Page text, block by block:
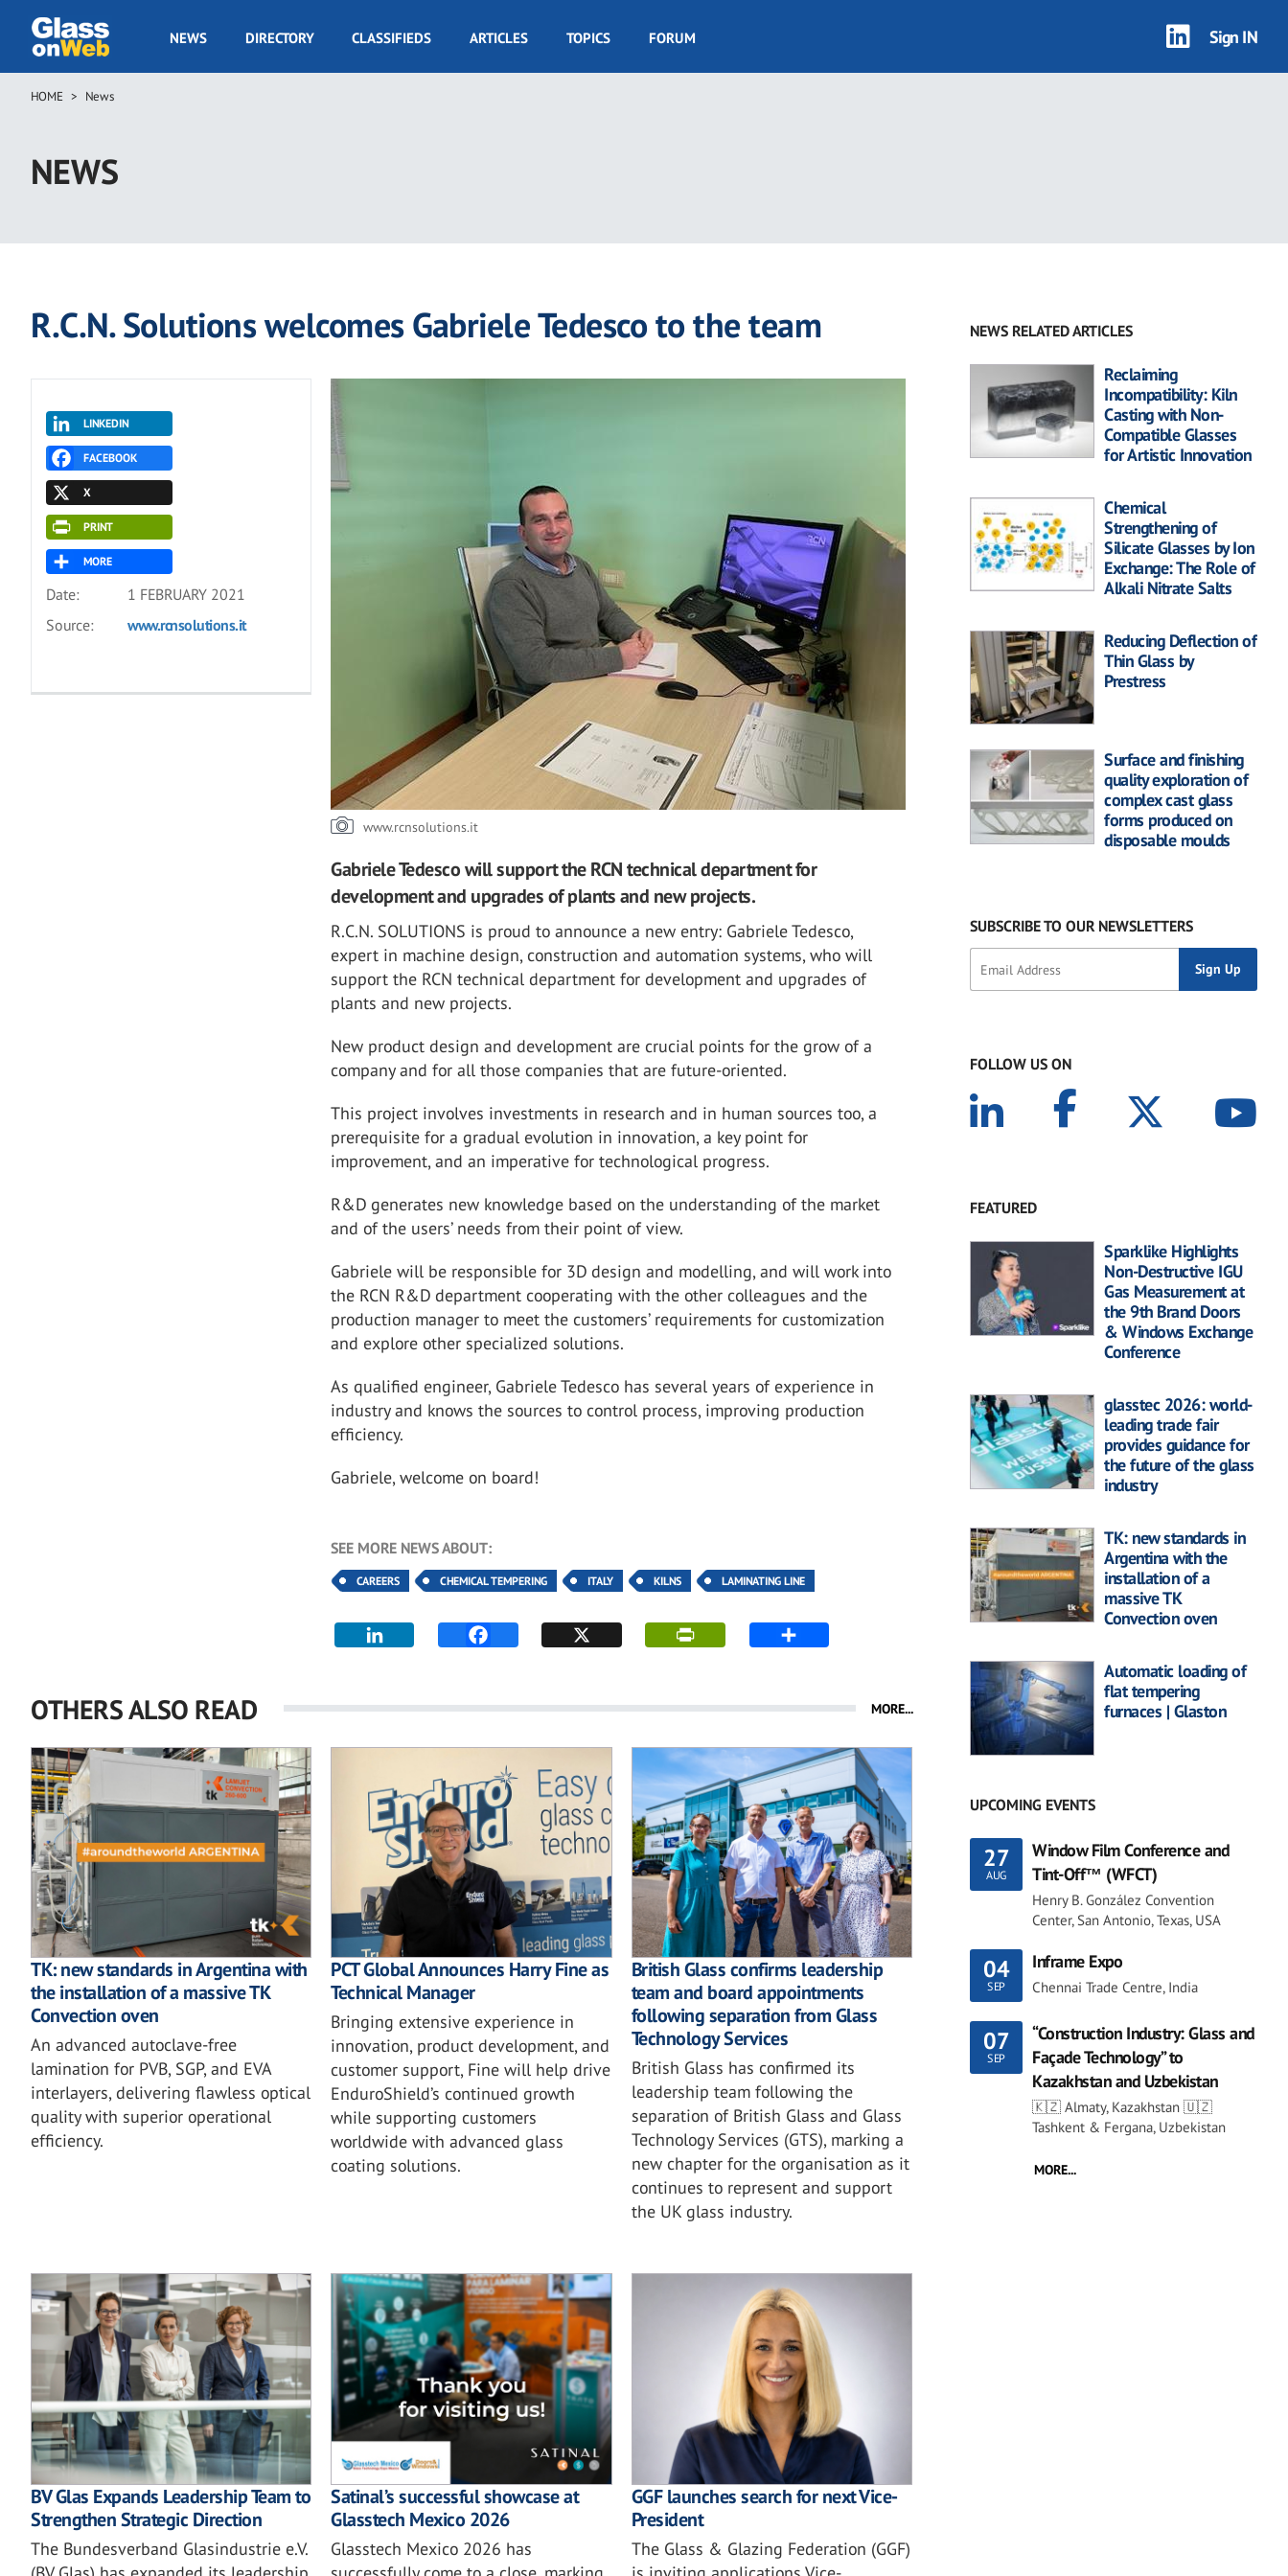
main
GOW
NEWS DIRECTORY CLASSIFIEDS ARTICLES TOPICS FORUM Sign IN
Breadcrumb
HOME News
NEWS
R.C.N. Solutions welcomes Gabriele Tedesco to the team
LINKEDIN
FACEBOOK
X
PRINT
MORE
Date:
1 FEBRUARY 2021
Source:
www.rcnsolutions.it
www.rcnsolutions.it
Gabriele Tedesco will support the RCN technical department for
development and upgrades of plants and new projects.
R.C.N. SOLUTIONS is proud to announce a new entry: Gabriele Tedesco,
expert in machine design, construction and automation systems, who will
support the RCN technical departmentfor development and upgrades of
plants and new projects.
New product design and development are crucial points for the grow of a
company and for all those companies that are future-oriented.
This project involves investments in research and in human sources too, a
prerequisite for a gradual evolution in innovation, a key point for
improvement, and an imperative for technological progress.
R&D generates new knowledge based on the understanding of the market
and of the users’ needs fromtheir point of view.
Gabriele will be responsible for 3D design and modelling, and will work into
the RCN R&D department cooperating with the other colleagues and the
production manager to meet the customers’ requirements for customization
and explore other specialized solutions.
As qualified engineer, Gabriele Tedesco has several years of experience in
industry and knowsthe sources to control process, improving production
efficiency.
Gabriele, welcome on board!
SEE MORE NEWS ABOUT:
CAREERS CHEMICAL TEMPERING ITALY KILNS LAMINATING LINE
OTHERS ALSO READ MORE...
TK: new standards in Argentina with
the installation of a massive TK
Convection oven
An advanced autoclave-free
lamination for PVB, SGP, and EVA
interlayers, delivering flawless optical
quality with superior operational
efficiency.
PCT Global Announces Harry Fine as
Technical Manager
Bringing extensive experience in
innovation, product development, and
customer support, Fine will help drive
EnduroShield’s continued growth
while supporting customers
worldwide with advanced glass
coating solutions.
British Glass confirms leadership
team and board appointments
following separation from Glass
Technology Services
British Glass has confirmed its
leadership team following the
separation of British Glass and Glass
Technology Services (GTS), marking a
new chapter for the organisation as it
continues to represent and support
the UK glass industry.
BV Glas Expands Leadership Team to
Strengthen Strategic Direction
The Bundesverband Glasindustrie e.V.
Satinal’s successful showcase at
Glasstech Mexico 2026
Glasstech Mexico 2026 has
GGF launches search for next Vice-
President
The Glass & Glazing Federation (GGF)
NEWS RELATED ARTICLES
Reclaiming
Incompatibility: Kiln
Casting with Non-
Compatible Glasses
for Artistic Innovation
Chemical
Strengthening of
Silicate Glasses by Ion
Exchange: The Role of
Alkali Nitrate Salts
Reducing Deflection of
Thin Glass by
Prestress
Surface and finishing
quality exploration of
complex cast glass
forms produced on
disposable moulds
SUBSCRIBE TO OUR NEWSLETTERS
FOLLOW US ON
FEATURED
Sparklike Highlights
Non-Destructive IGU
Gas Measurement at
the 9th Brand Doors
& Windows Exchange
Conference
glasstec 2026: world-
leading trade fair
provides guidance for
the future of the glass
industry
TK: new standards in
Argentina with the
installation of a
massive TK
Convection oven
Automatic loading of
flat tempering
furnaces | Glaston
UPCOMING EVENTS
27
AUG
Window Film Conference and
Tint-Off™ (WFCT)
Henry B. González Convention
Center, San Antonio, Texas, USA
04
SEP
Inframe Expo
Chennai Trade Centre, India
07
SEP
“Construction Industry: Glass and
Façade Technology” to
Kazakhstan and Uzbekistan
🇰🇿 Almaty, Kazakhstan 🇺🇿
Tashkent & Fergana, Uzbekistan
MORE...